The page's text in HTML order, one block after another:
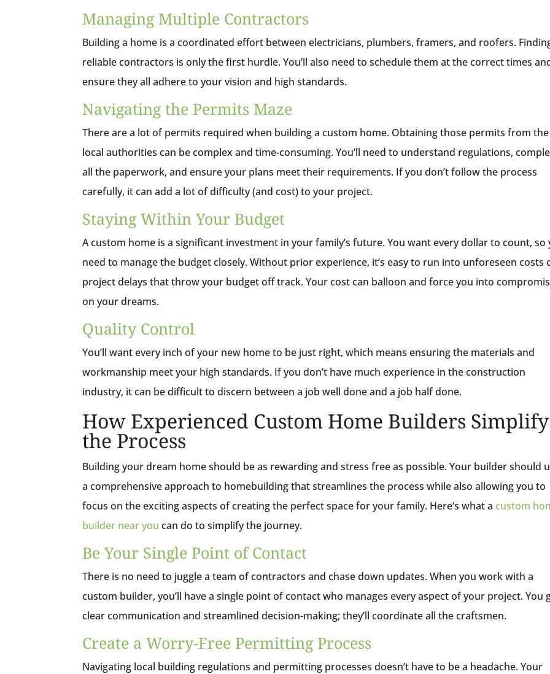
Managing Multiple Contractors
Building a home is a coordinated effort between electricians, plumbers, framers, and roofers.
reliable contractors is only the first hurdle. You’ll also need to schedule them at the correct times
ensure they all adhere to your vision and high standards.
Navigating the Permits Maze
There are a lot of permits required when building a custom home. Obtaining those permits from the
local authorities can be complex and time-consuming. You’ll need to understand regulations,
all the paperwork, and ensure your plans meet their requirements. If you don’t follow the process
carefully, it can add a lot of difficulty (and cost) to your project.
Staying Within Your Budget
A custom home is a significant investment in your family’s future. You want every dollar to count, so
need to manage the budget closely. Without prior experience, it’s easy to run into unforeseen costs
project delays that throw your budget off track. Your cost can balloon and force you into
on your dreams.
Quality Control
You’ll want every inch of your new home to be just right, which means ensuring the materials and
workmanship meet your high standards. If you don’t have much experience in the construction
industry, it can be difficult to discern between a job well done and a job half done.
How Experienced Custom Home Builders Simplify
the Process
Building your dream home should be as rewarding and stress free as possible. Your builder should
a comprehensive approach to homebuilding that streamlines the process while also allowing you to
focus on the exciting aspects of creating the perfect space for your family. Here’s what a custom
builder near you can do to simplify the journey.
Be Your Single Point of Contact
There is no need to juggle a team of contractors and chase down updates. When you work with a
custom builder, you’ll have a single point of contact who manages every aspect of your project. You
clear communication and streamlined decision-making; they’ll coordinate all the craftsmen.
Create a Worry-Free Permitting Process
Navigating local building regulations and permitting processes doesn’t have to be a headache. Your